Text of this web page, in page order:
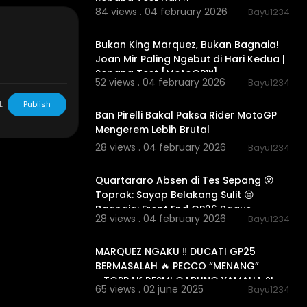
84 views . 04 february 2026 Bayu1234
Bukan King Marquez, Bukan Bagnaia!
Joan Mir Paling Ngebut di Hari Kedua |
Sepang Test [MotoGP™]
52 views . 04 february 2026 Bayu1234
Ban Pirelli Bakal Paksa Rider MotoGP
Mengerem Lebih Brutal
28 views . 04 february 2026
Bayu1234
Quartararo Absen di Tes Sepang 😮
Toprak: Sayap Belakang Sulit 😔
Bagnaia: Front End GP26 Bagus
28 views . 04 february 2026 Bayu1234
MARQUEZ NGAKU ‼️ DUCATI GP25
BERMASALAH 🔥 PECCO “MENANG”
….TOPRAK RESMI GABUNG YAMAHA ?!
65 views . 02 june 2025 Bayu1234
in this
statut
license
the copyrigh
Publish